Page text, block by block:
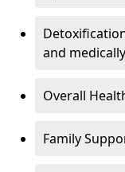
and
Overall
Family